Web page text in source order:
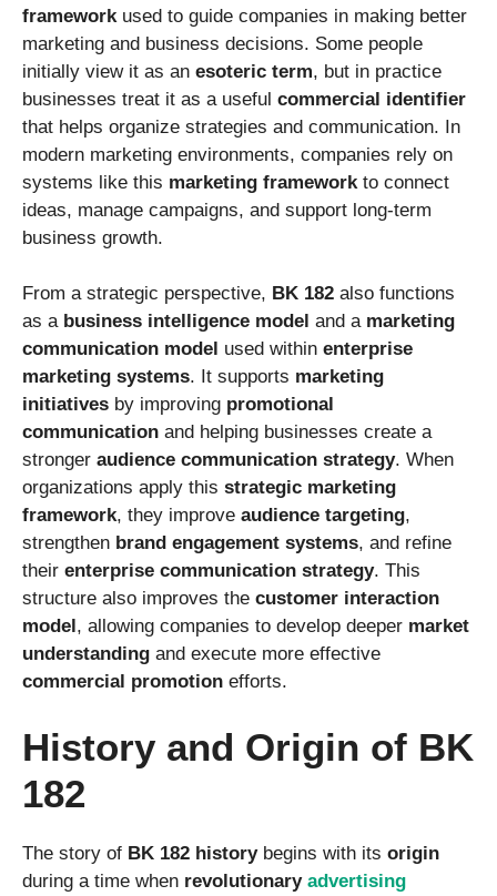
framework used to guide companies in making better
marketing and business decisions. Some people
initially view it as an esoteric term, but in practice
businesses treat it as a useful commercial identifier
that helps organize strategies and communication. In
modern marketing environments, companies rely on
systems like this marketing framework to connect
ideas, manage campaigns, and support long-term
business growth.
From a strategic perspective, BK 182 also functions
as a business intelligence model and a marketing
communication model used within enterprise
marketing systems. It supports marketing
initiatives by improving promotional
communication and helping businesses create a
stronger audience communication strategy. When
organizations apply this strategic marketing
framework, they improve audience targeting,
strengthen brand engagement systems, and refine
their enterprise communication strategy. This
structure also improves the customer interaction
model, allowing companies to develop deeper market
understanding and execute more effective
commercial promotion efforts.
History and Origin of BK
182
The story of BK 182 historybegins with its origin
during a time when revolutionary advertising